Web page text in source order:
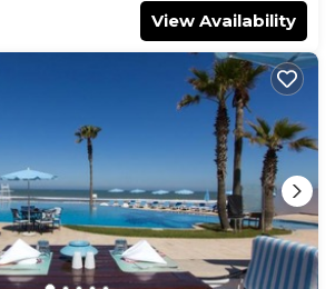
View Availability